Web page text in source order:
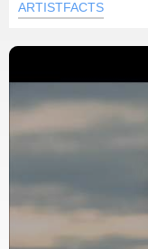
ARTISTFACTS